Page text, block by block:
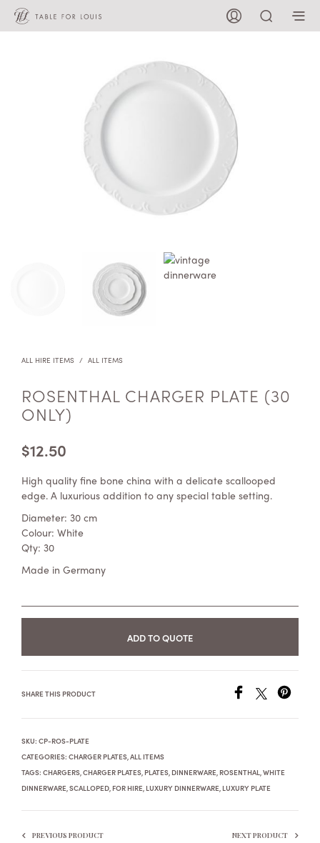
ALL HIRE ITEMS / ALL ITEMS
ROSENTHAL CHARGER PLATE (30
ONLY)
$12.50
High quality fine bone china with a delicate scallooped
edge. A luxurious addition to any special table setting.
Diameter: 30 cm
Colour: White
Qty: 30
Made in Germany
ADD TO QUOTE
SHARE THIS PRODUCT
SKU: CP-ROS-PLATE
CATEGORIES: CHARGER PLATES,ALL ITEMS
TAGS: CHARGERS,CHARGER PLATES, PLATES, DINNERWARE, ROSENTHAL,WHITE
DINNERWARE,SCALLOPED, FOR HIRE, LUXURY DINNERWARE, LUXURY PLATE
PREVIOUS PRODUCT NEXT PRODUCT